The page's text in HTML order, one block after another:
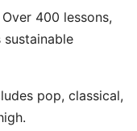
Over 400 lessons,
pop, classical,